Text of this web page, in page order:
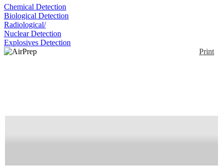
Chemical Detection
Biological Detection
Radiological/
Nuclear Detection
Explosives Detection
Print
influenza. Pairs with PCR and sequencing.